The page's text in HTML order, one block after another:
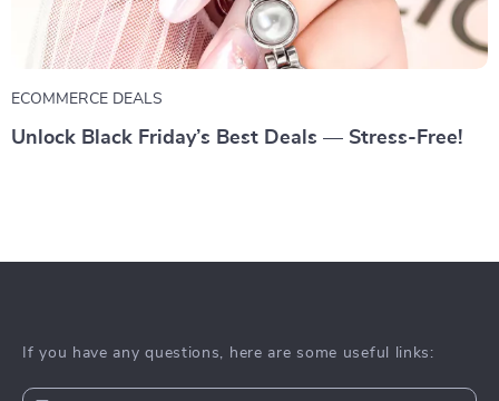
ECOMMERCE DEALS
Unlock Black Friday’s Best Deals — Stress-Free!
If you have any questions, here are some useful links: